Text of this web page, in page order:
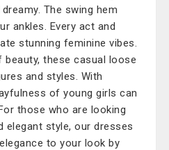
The swing hem
ankles. Every act and
stunning feminine vibes.
beauty, these casual loose
and styles. With
of young girls can
those who are looking
elegant style, our dresses
to your look by